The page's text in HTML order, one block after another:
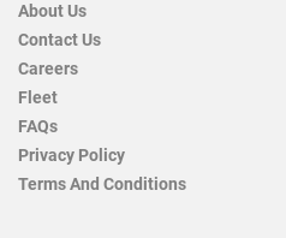
About Us
Contact Us
Careers
Fleet
FAQs
Privacy Policy
Terms And Conditions